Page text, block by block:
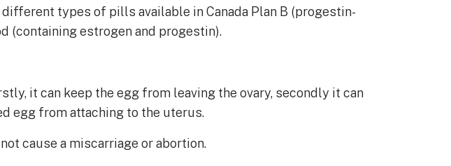
types of pills available in Canada Plan B (progestin-
(containing estrogen and progestin).
it can keep the egg from leaving the ovary, secondly it can
egg from attaching to the uterus.
cause a miscarriage or abortion.